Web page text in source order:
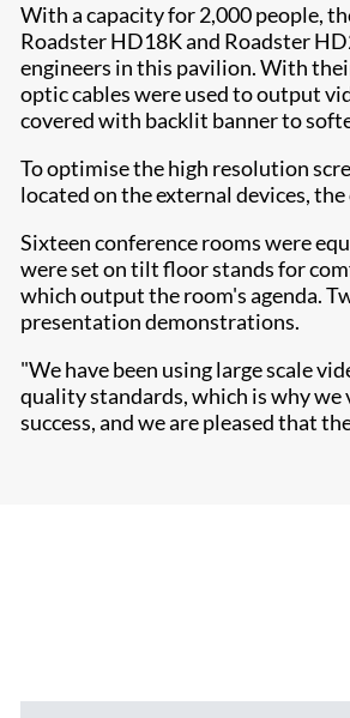
With a capacity for 2,000 people,
Roadster HD18K and Roadster
engineers in this pavilion. With
optic cables were used to output
covered with backlit banner to
To optimise the high resolution
located on the external devices,
Sixteen conference rooms were
were set on tilt floor stands for
which output the room's agenda.
presentation demonstrations.
"We have been using large scale
quality standards, which is why
success, and we are pleased that